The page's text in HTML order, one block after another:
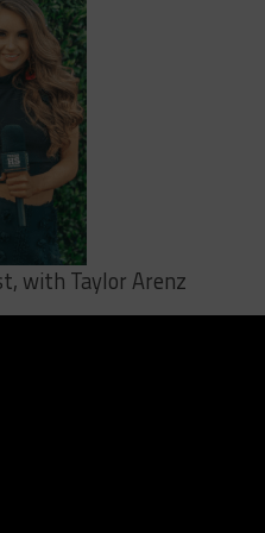
with Taylor Arenz